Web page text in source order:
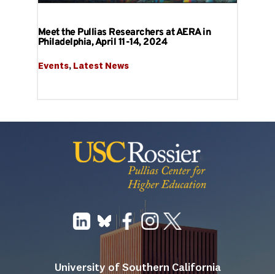
Meet the Pullias Researchers at AERA in
Philadelphia, April 11-14, 2024
Events, Latest News
University of Southern California